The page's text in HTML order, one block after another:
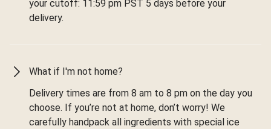
your cutoff: 11:59 pm PST 5 days before your
delivery.
What if I'm not home?
Delivery times are from 8 am to 8 pm on the day you
choose. If you’re not at home, don’t worry! We
carefully handpack all ingredients with special ice